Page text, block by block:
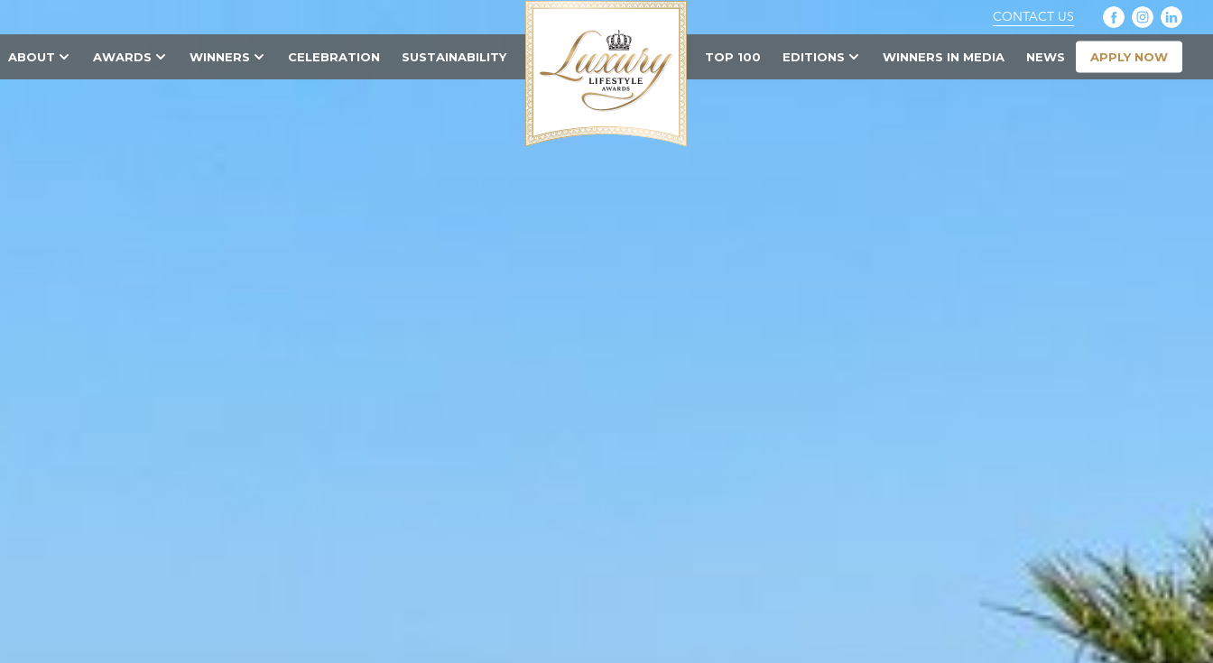
CONTACT US
ABOUT AWARDS WINNERS CELEBRATION SUSTAINABILITY TOP 100 EDITIONS WINNERS IN MEDIA NEWS APPLY NOW